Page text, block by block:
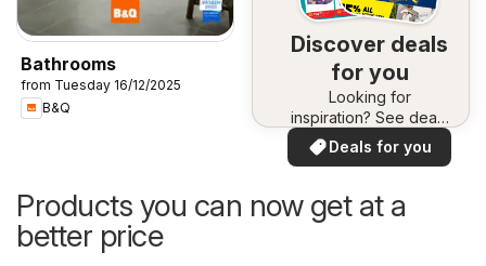
Bathrooms
from Tuesday 16/12/2025
B&Q
Discover deals
for you
Looking for
inspiration? See deals
in your area!
Deals for you
Products you can now get at a
better price